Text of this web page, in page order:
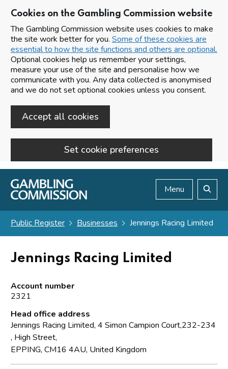
Cookies on the Gambling Commission website
The Gambling Commission website uses cookies to make
the site work better for you. Some of these cookies are
essential to how the site functions and others are optional.
Optional cookies help us remember your settings,
measure your use of the site and personalise how we
communicate with you. Any data collected is anonymised
and we do not set optional cookies unless you consent.
Accept all cookies
Set cookie preferences
Skip to main content
Menu
Public Register Businesses Jennings Racing Limited
Jennings Racing Limited
Account number
2321
Head office address
Jennings Racing Limited, 4 Simon Campion Court,232-234
, High Street,
EPPING, CM16 4AU, United Kingdom